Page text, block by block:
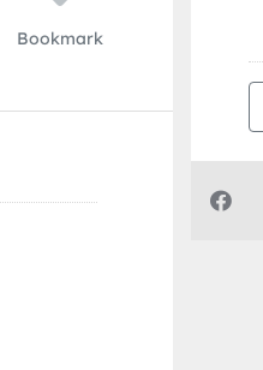
Bookmark